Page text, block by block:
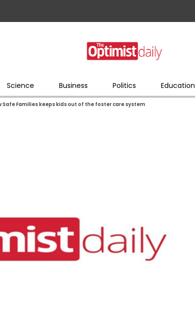
Science Business Politics Education
Safe Families keeps kids out of the foster care system